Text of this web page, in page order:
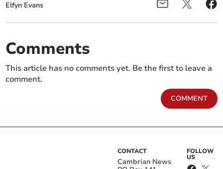
Elfyn Evans
Comments
This article has no comments yet. Be the first to leave a
comment.
COMMENT
CONTACT
Cambrian News
FOLLOW
US